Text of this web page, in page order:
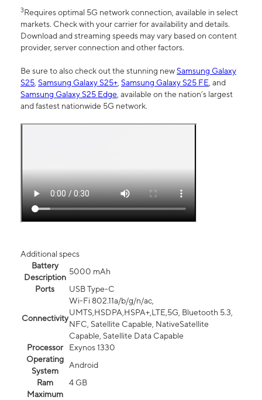
3Requires optimal 5G network connection, available in select
markets. Check with your carrier for availability and details.
Download and streaming speeds may vary based on content
provider, server connection and other factors.
Be sure to also check out the stunning newSamsung Galaxy
S25, Samsung Galaxy S25+, Samsung Galaxy S25 FE, and
Samsung Galaxy S25 Edge, available on the nation’s largest
and fastest nationwide 5G network.
Additional specs
Battery
Description
5000 mAh
Ports
USB Type-C
Connectivity
Wi-Fi 802.11a/b/g/n/ac,
UMTS,HSDPA,HSPA+,LTE,5G, Bluetooth 5.3,
NFC, Satellite Capable, NativeSatellite
Capable, Satellite Data Capable
Processor
Exynos 1330
Operating
System
Android
Ram
4 GB
Maximum